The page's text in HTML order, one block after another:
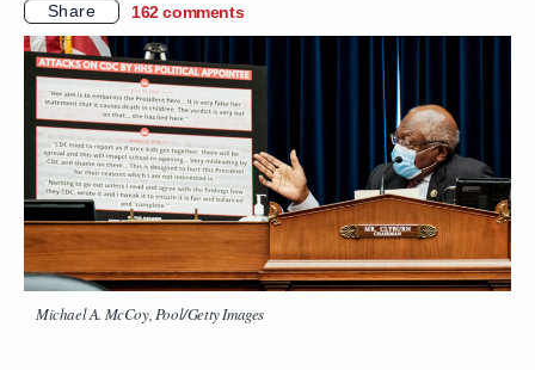
Share
162 comments
Michael A. McCoy, Pool/Getty Images